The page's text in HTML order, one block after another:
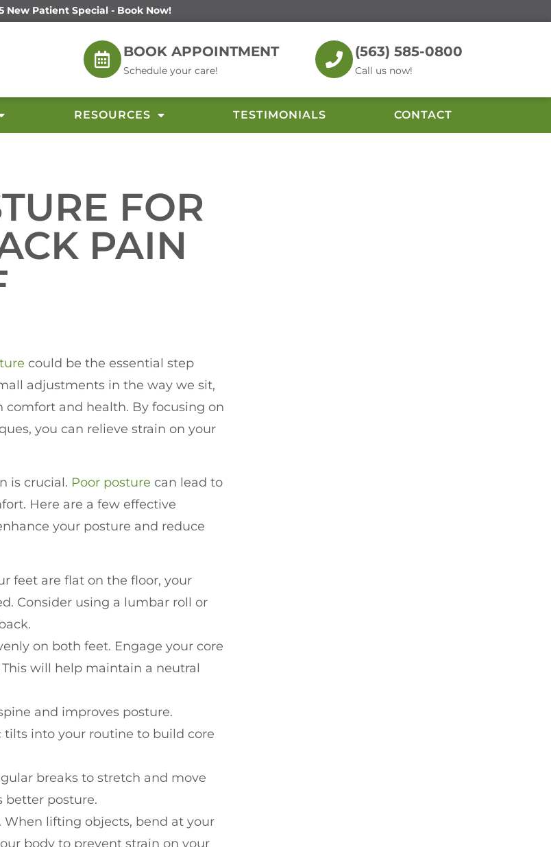
New Patient Special - Book Now!
BOOK APPOINTMENT
Schedule your care!
(563) 585-0800
Call us now!
RESOURCES TESTIMONIALS CONTACT
FOR
PAIN
could be the essential step
adjustments in the way we sit,
and health. By focusing on
you can relieve strain on your
is crucial. Poor posture can lead to
Here are a few effective
your posture and reduce
feet are flat on the floor, your
Consider using a lumbar roll or
on both feet. Engage your core
will help maintain a neutral
and improves posture.
tilts into your routine to build core
breaks to stretch and move
better posture.
lifting objects, bend at your
body to prevent strain on your